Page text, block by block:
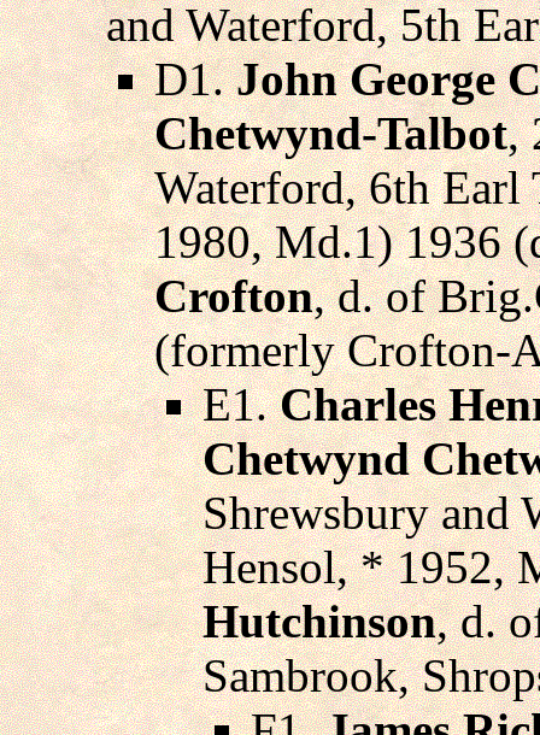
and Waterford, 5th
D1.John George
Chetwynd-Talbot,
Waterford, 6th
1980, Md.1) 1936
Crofton, d. of
(formerly Crofton-
E1.Charles
Chetwynd
Shrewsbury and
Hensol, * 1952,
Hutchinson, d.
Sambrook,